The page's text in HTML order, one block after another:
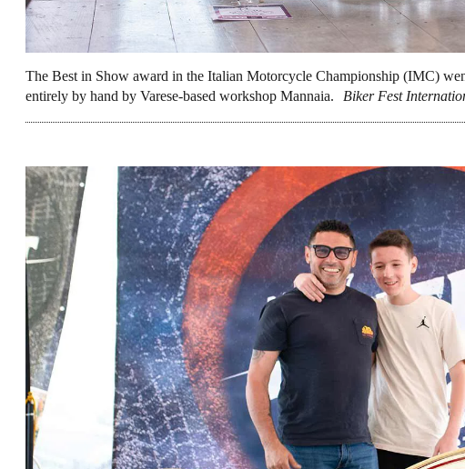
The Best in Show award in the Italian Motorcycle Championship (IMC)
entirely by hand by Varese-based workshop Mannaia.
Biker Fest